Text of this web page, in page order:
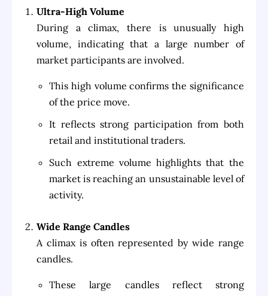
Ultra-High Volume
During a climax, there is unusually high
volume, indicating that a large number of
market participants are involved.
This high volume confirms the significance
of the price move.
It reflects strong participation from both
retail and institutional traders.
Such extreme volume highlights that the
market is reaching an unsustainable level of
activity.
Wide Range Candles
A climax is often represented by wide range
candles.
These large candles reflect strong